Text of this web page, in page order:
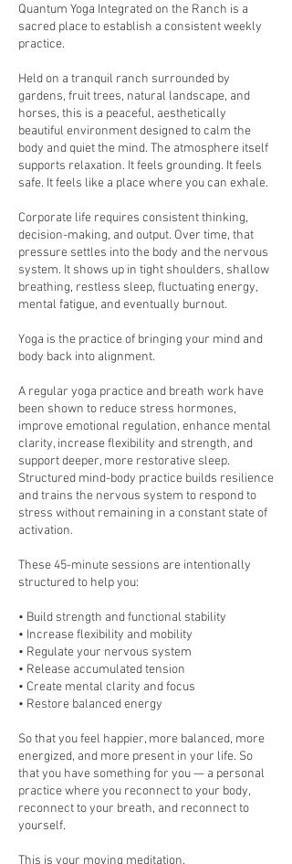
Quantum Yoga Integrated on the Ranch is a
sacred place to establish a consistent weekly
practice.
Held on a tranquil ranch surrounded by
gardens, fruit trees, natural landscape, and
horses, this is a peaceful, aesthetically
beautiful environment designed to calm the
body and quiet the mind. The atmosphere itself
supports relaxation. It feels grounding. It feels
safe. It feels like a place where you can exhale.
Corporate life requires consistent thinking,
decision-making, and output. Over time, that
pressure settles into the body and the nervous
system. It shows up in tight shoulders, shallow
breathing, restless sleep, fluctuating energy,
mental fatigue, and eventually burnout.
Yoga is the practice of bringing your mind and
body back into alignment.
A regular yoga practice and breath work have
been shown to reduce stress hormones,
improve emotional regulation, enhance mental
clarity, increase flexibility and strength, and
support deeper, more restorative sleep.
Structured mind-body practice builds resilience
and trains the nervous system to respond to
stress without remaining in a constant state of
activation.
These 45-minute sessions are intentionally
structured to help you:
• Build strength and functional stability
• Increase flexibility and mobility
• Regulate your nervous system
• Release accumulated tension
• Create mental clarity and focus
• Restore balanced energy
So that you feel happier, more balanced, more
energized, and more present in your life. So
that you have something for you — a personal
practice where you reconnect to your body,
reconnect to your breath, and reconnect to
yourself.
This is your moving meditation.